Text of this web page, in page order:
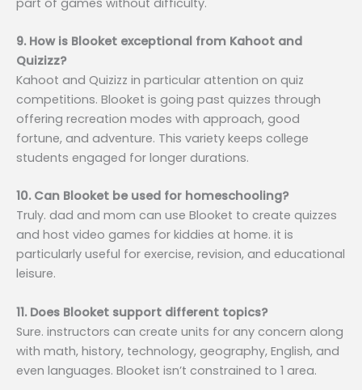
9. How is Blooket exceptional from Kahoot and
Quizizz?
Kahoot and Quizizz in particular attention on quiz
competitions. Blooket is going past quizzes through
offering recreation modes with approach, good
fortune, and adventure. This variety keeps college
students engaged for longer durations.
10. Can Blooket be used for homeschooling?
Truly. dad and mom can use Blooket to create quizzes
and host video games for kiddies at home. it is
particularly useful for exercise, revision, and educational
leisure.
11. Does Blooket support different topics?
Sure. instructors can create units for any concern along
with math, history, technology, geography, English, and
even languages. Blooket isn’t constrained to 1 area.